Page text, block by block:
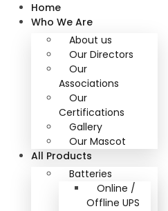
Home
Who We Are
About us
Our Directors
Our
Associations
Our
Certifications
Gallery
Our Mascot
All Products
Batteries
Online /
Offline UPS